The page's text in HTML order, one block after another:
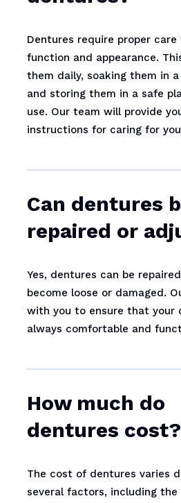
Dentures require proper
function and appearance.
them daily, soaking them in
and storing them in a safe
use. Our team will provide
instructions for caring for
Can dentures
repaired or
Yes, dentures can be
become loose or damaged.
with you to ensure that your
always comfortable and
How much do
dentures cost?
The cost of dentures varies
several factors, including